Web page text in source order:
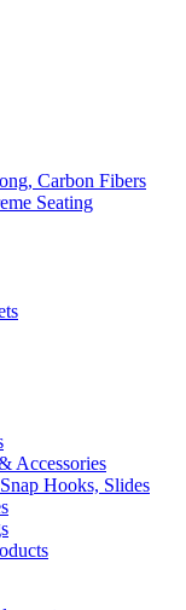
Carbon Fibers
Seating
Accessories
Hooks, Slides